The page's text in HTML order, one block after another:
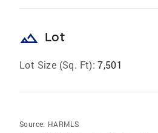
landscape Lot
Lot Size (Sq. Ft): 7,501
Source: HARMLS